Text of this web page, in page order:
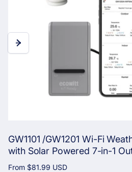
GW1101 /GW1201 Wi-Fi
with Solar Powered 7-in-1
Regular
From $81.99 USD